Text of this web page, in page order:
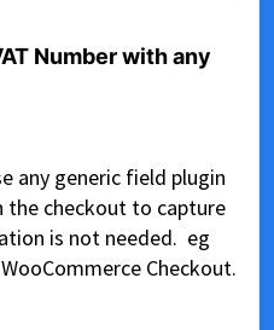
Number with any
any generic field plugin
checkout to capture
is not needed. eg
Checkout.